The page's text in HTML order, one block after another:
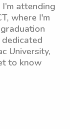
I'm attending
where I'm
University,
to know